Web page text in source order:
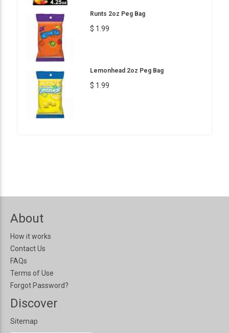
Runts 2oz Peg Bag
$ 1.99
Lemonhead 2oz Peg Bag
$ 1.99
About
How it works
Contact Us
FAQs
Terms of Use
Forgot Password?
Discover
Sitemap